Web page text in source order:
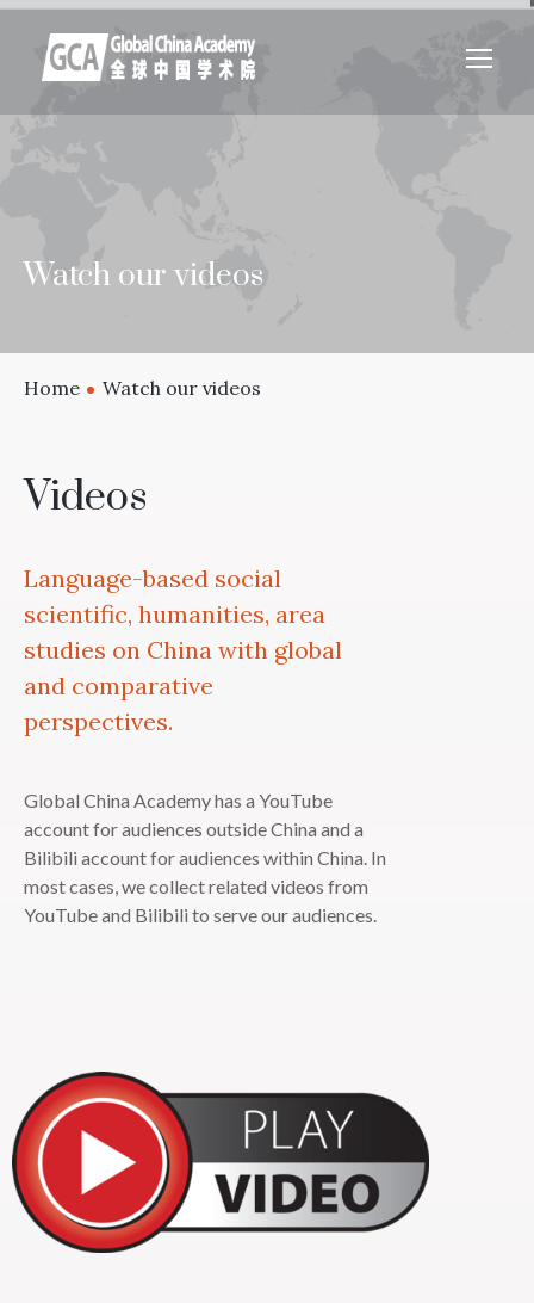
Watch our videos
Home Watch our videos
Videos
Language-based social
scientific, humanities, area
studies on China with global
and comparative
perspectives.
Global China Academy has a YouTube
account for audiences outside China and a
Bilibili account for audiences within China. In
most cases, we collect related videos from
YouTube and Bilibili to serve our audiences.